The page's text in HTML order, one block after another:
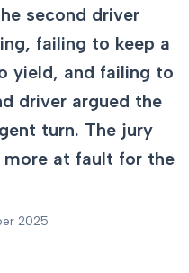
second driver
failing to keep a
yield, and failing to
driver argued the
turn. The jury
more at fault for the
2025